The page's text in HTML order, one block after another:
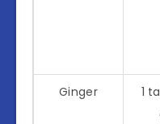
Ginger
1